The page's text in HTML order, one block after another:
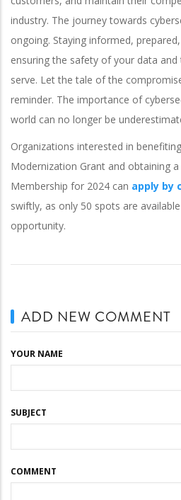
industry. The journey towards
ongoing. Staying informed,
ensuring the safety of your data
serve. Let the tale of the
reminder. The importance of
world can no longer be
Organizations interested in
Modernization Grant and obtaining
Membership for 2024 can apply by
swiftly, as only 50 spots are
opportunity.
ADD NEW COMMENT
YOUR NAME
SUBJECT
COMMENT